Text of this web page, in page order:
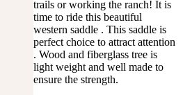
$479.00
trails or working the ranch! It is
time to ride this beautiful
western saddle . This saddle is
perfect choice to attract attention
. Wood and fiberglass tree is
light weight and well made to
ensure the strength.